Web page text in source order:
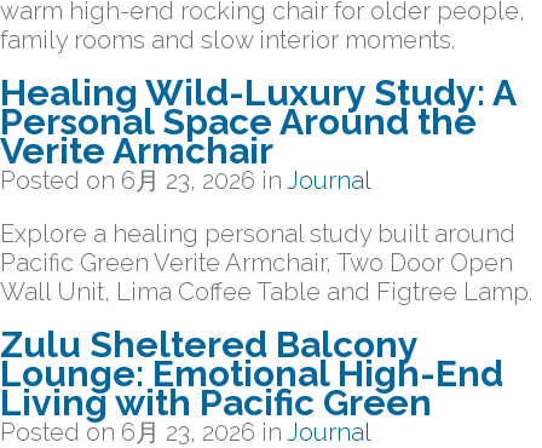
warm high-end rocking chair for older people,
family rooms and slow interior moments.
Healing Wild-Luxury Study: A
Personal Space Around the
Verite Armchair
Posted on 6月 23, 2026 in Journal
Explore a healing personal study built around
Pacific Green Verite Armchair, Two Door Open
Wall Unit, Lima Coffee Table and Figtree Lamp.
Zulu Sheltered Balcony
Lounge: Emotional High-End
Living with Pacific Green
Posted on 6月 23, 2026 in Journal